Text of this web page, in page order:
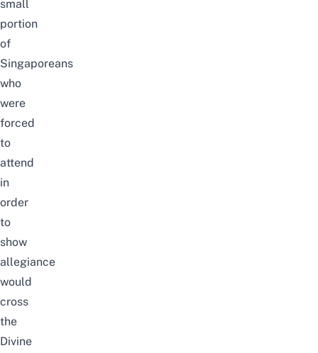
small
portion
of
Singaporeans
who
were
forced
to
attend
in
order
to
show
allegiance
would
cross
the
Divine